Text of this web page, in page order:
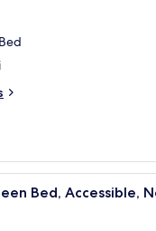
A hotel
Bed, Accessible,